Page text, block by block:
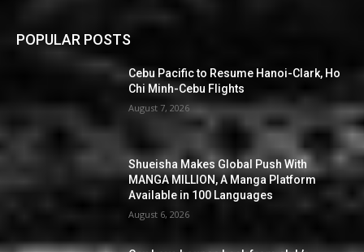
POPULAR POSTS
Cebu Pacific to Resume Hanoi-Clark, Ho
Chi Minh-Cebu Flights
August 7, 2026
Shueisha Makes Global Push With
MANGA MILLION, A Manga Platform
Available in 100 Languages
August 6, 2026